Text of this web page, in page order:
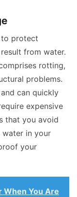
to protect
from water.
rotting,
problems.
can quickly
expensive
that you avoid
water in your
your
When You Are